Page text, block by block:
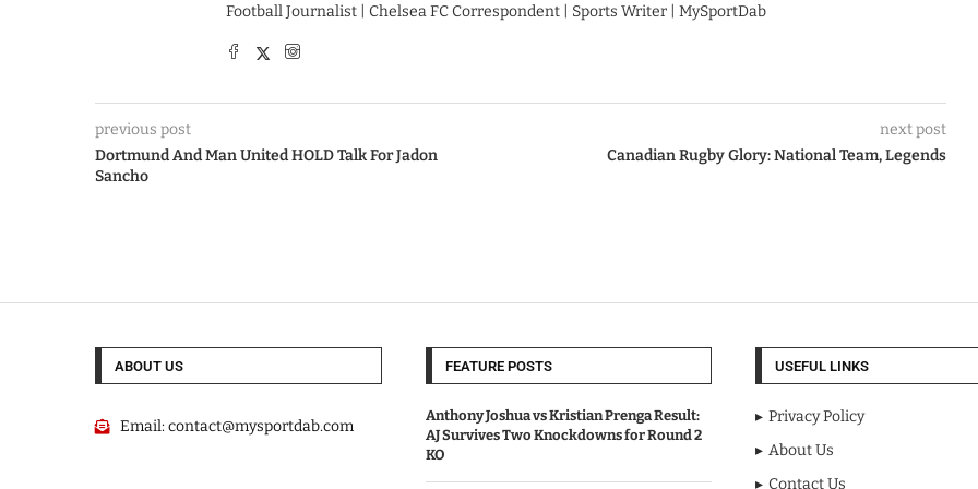
Football Journalist | Chelsea FC Correspondent | Sports Writer | MySportDab
previous post
Dortmund And Man United HOLD Talk For Jadon
Sancho
next post
Canadian Rugby Glory: National Team, Legends
ABOUT US
Email:contact@mysportdab.com
FEATURE POSTS
Anthony Joshua vs Kristian Prenga Result:
AJ Survives Two Knockdowns for Round 2
KO
USEFUL LINKS
Privacy Policy
About Us
Contact Us